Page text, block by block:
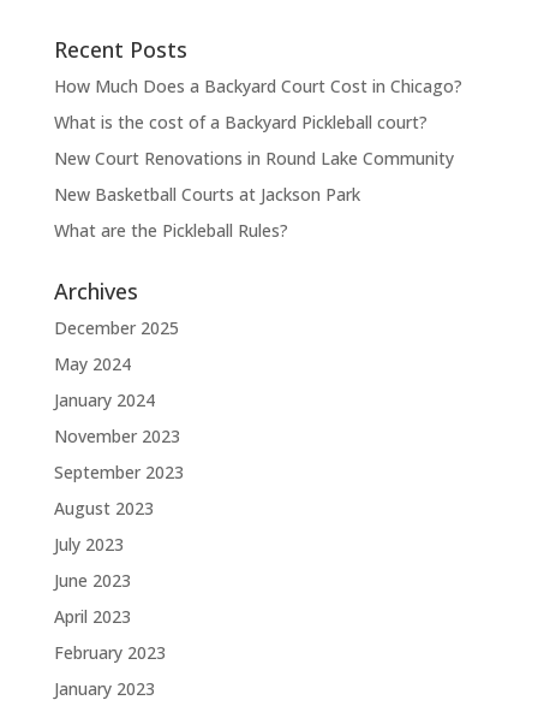
Recent Posts
How Much Does a Backyard Court Cost in Chicago?
What is the cost of a Backyard Pickleball court?
New Court Renovations in Round Lake Community
New Basketball Courts at Jackson Park
What are the Pickleball Rules?
Archives
December 2025
May 2024
January 2024
November 2023
September 2023
August 2023
July 2023
June 2023
April 2023
February 2023
January 2023